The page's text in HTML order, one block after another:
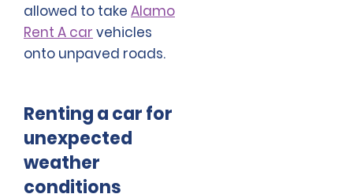
allowed to take Alamo
Rent A car vehicles
onto unpaved roads.
Renting a car for
unexpected
weather
conditions